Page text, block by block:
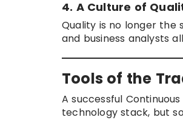
4. A Culture of
Quality is no longer the
and business analysts
Tools of the
A successful
technology stack, but